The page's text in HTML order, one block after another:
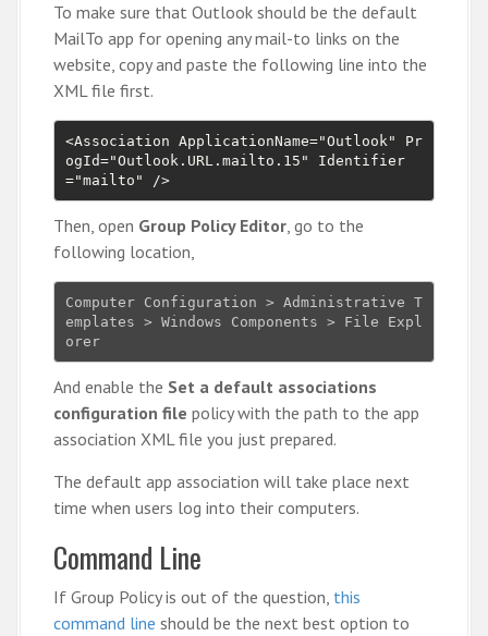
To make sure that Outlook should be the default
MailTo app for opening any mail-to links on the
website, copy and paste the following line into the
XML file first.
<Association ApplicationName="Outlook" Pr
ogId="Outlook.URL.mailto.15" Identifier
="mailto" />
Then, open Group Policy Editor, go to the
following location,
Computer Configuration > Administrative T
emplates > Windows Components > File Expl
orer
And enable the Set a default associations
configuration file policy with the path to the app
association XML file you just prepared.
The default app association will take place next
time when users log into their computers.
Command Line
If Group Policy is out of the question, this
command line should be the next best option to